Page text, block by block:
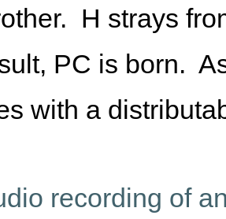
H strays
PC is born.
with a
recording of